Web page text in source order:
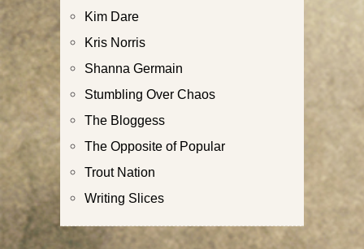
Kim Dare
Kris Norris
Shanna Germain
Stumbling Over Chaos
The Bloggess
The Opposite of Popular
Trout Nation
Writing Slices